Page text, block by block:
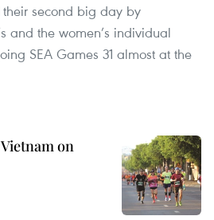
second big day by
and the women’s individual
SEA Games 31 almost at the
on